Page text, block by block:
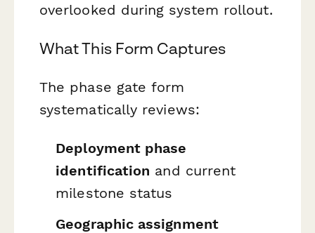
overlooked during system rollout.
What This Form Captures
The phase gate form
systematically reviews:
Deployment phase
identification and current
milestone status
Geographic assignment